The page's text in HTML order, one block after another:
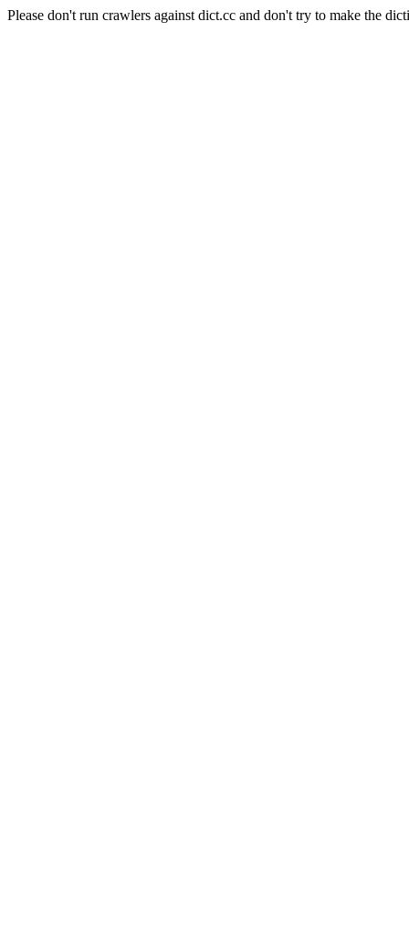
Please don't run crawlers against dict.cc and don't try to make the